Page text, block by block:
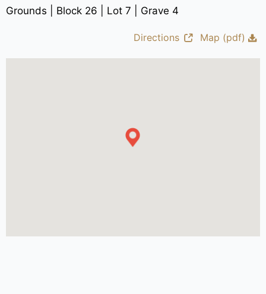
Grounds | Block 26 | Lot 7 | Grave 4
Directions Map (pdf)